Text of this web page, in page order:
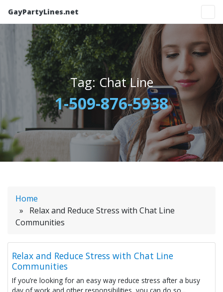
GayPartyLines.net
Tag: Chat Line
1-509-876-5938
Home
» Relax and Reduce Stress with Chat Line
Communities
Relax and Reduce Stress with Chat Line
Communities
If you’re looking for an easy way reduce stress after a busy